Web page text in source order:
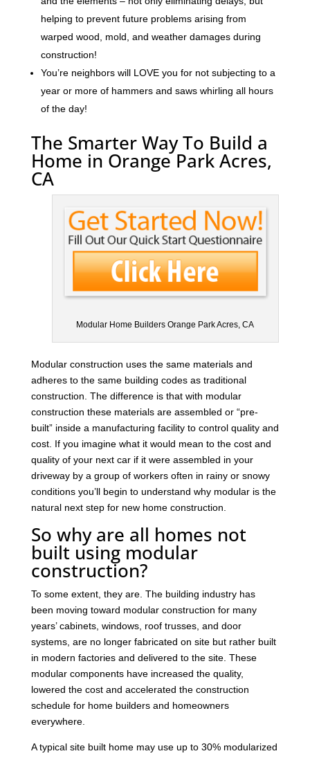
helping to prevent future problems arising from
warped wood, mold, and weather damages during
construction!
You’re neighbors will LOVE you for not subjecting to a
year or more of hammers and saws whirling all hours
of the day!
The Smarter Way To Build a
Home in Orange Park Acres,
CA
Modular Home Builders Orange Park Acres, CA
Modular construction uses the same materials and
adheres to the same building codes as traditional
construction. The difference is that with modular
construction these materials are assembled or “pre-
built” inside a manufacturing facility to control quality and
cost. If you imagine what it would mean to the cost and
quality of your next car if it were assembled in your
driveway by a group of workers often in rainy or snowy
conditions you’ll begin to understand why modular is the
natural next step for new home construction.
So why are all homes not
built using modular
construction?
To some extent, they are. The building industry has
been moving toward modular construction for many
years’ cabinets, windows, roof trusses, and door
systems, are no longer fabricated on site but rather built
in modern factories and delivered to the site. These
modular components have increased the quality,
lowered the cost and accelerated the construction
schedule for home builders and homeowners
everywhere.
A typical site built home may use up to 30% modularized